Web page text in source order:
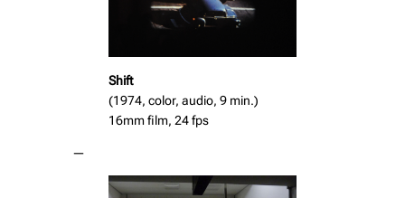
Shift
(1974, color, audio, 9 min.)
16mm film, 24 fps
—